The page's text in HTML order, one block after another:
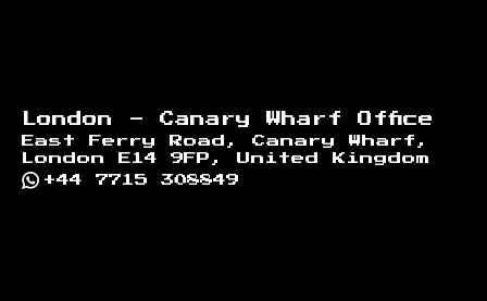
London - Canary Wharf Office
East Ferry Road, Canary Wharf,
London E14 9FP, United Kingdom
+44 7715 308849